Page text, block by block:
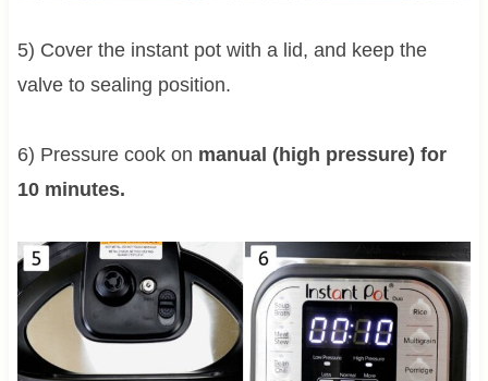
5) Cover the instant pot with a lid, and keep the
valve to sealing position.
6) Pressure cook on manual (high pressure) for
10 minutes.